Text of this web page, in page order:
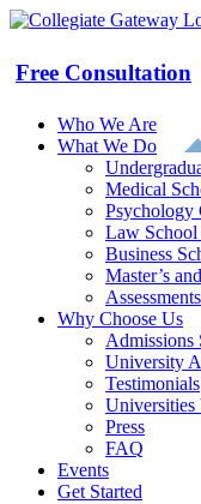
Skip
content
Free Consultation
Who We Are
What We Do
Medical
Psychology
Law School
Business
Master’s
Assessments
Why Choose Us
Admissions
University
Testimonials
Universities
Press
FAQ
Events
Get Started